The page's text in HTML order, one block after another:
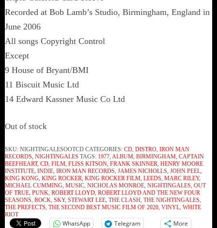
Recorded at Bob Lamb’s Studio, Birmingham, England in
June 2006
All songs Copyright Control
Except
9 House of Bryant/BMI
11 Biscuit Music Ltd
14 Edward Kassner Music Co Ltd
Out of stock
SKU: NIGHTINGALESOOTCD CATEGORIES: CD, DISTRO, IRON MAN
RECORDS, NIGHTINGALES TAGS: 1977, ALBUM, BIRMINGHAM, CAPTAIN
BEEFHEART, CD, FILM, FLISS KITSON, FRANK SKINNER, HENRY MOORE
INSTITUTE, INDIE, IRON MAN RECORDS, JAMES NICHOLLS, JOHN PEEL,
KING KONG, KING ROCKER, KING ROCKER FILM, LEEDS, MARC RILEY,
MICHAEL CUMMING, MUSIC, NICHOLAS MONROE, NIGHTINGALES, OUT
OF TRUE, PUNK, ROBERT LLOYD, ROBERT LLOYD AND THE NEW FOUR
SEASONS, ROCK, SKY, STEWART LEE, THE CLASH, THE NIGHTINGALES,
THE PREFECTS, THE SECOND BEST MUSIC FILM OF 2020, VINYL, WHITE
RIOT
WhatsApp Telegram More